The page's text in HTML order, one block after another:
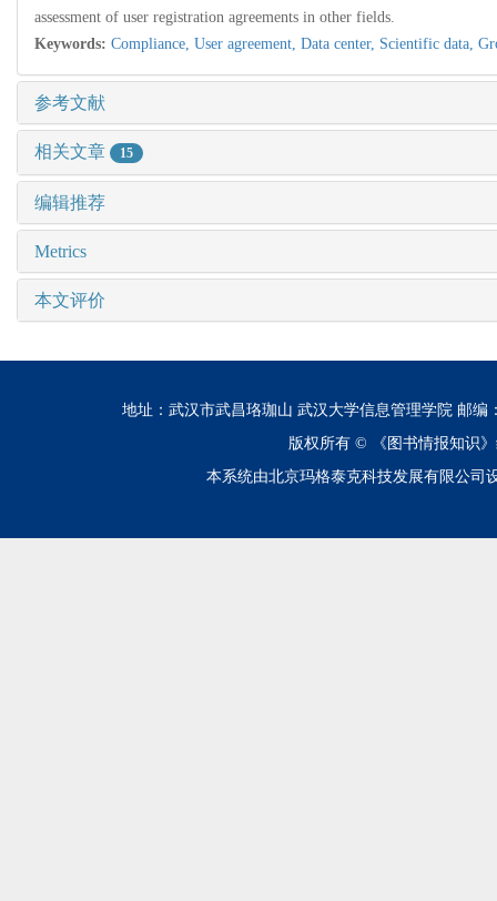
assessment of user registration agreements in other fields.
Keywords: Compliance, User agreement, Data center, Scientific data,
参考文献
相关文章 15
编辑推荐
Metrics
本文评价
地址：武汉市武昌珞珈山 武汉大学信息管理学院 邮编
版权所有 ©
《图书情报知识
本系统由北京玛格泰克科技发展有限公司